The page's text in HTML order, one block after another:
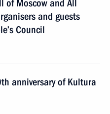
of Moscow and All
and guests
Council
anniversary of Kultura